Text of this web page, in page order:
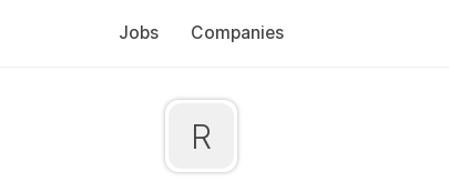
Jobs Companies
R